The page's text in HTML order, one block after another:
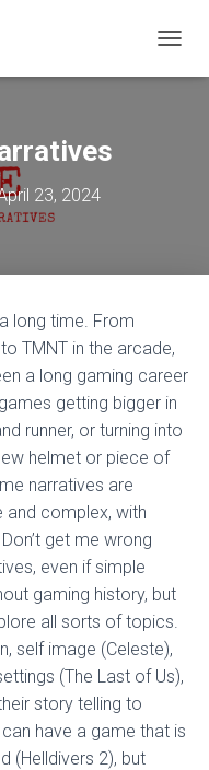
23, 2024
long time. From
TMNT in the arcade,
a long gaming career
getting bigger in
runner, or turning into
helmet or piece of
narratives are
complex, with
get me wrong
even if simple
gaming history, but
all sorts of topics.
self image (Celeste),
(The Last of Us),
story telling to
have a game that is
(Helldivers 2), but